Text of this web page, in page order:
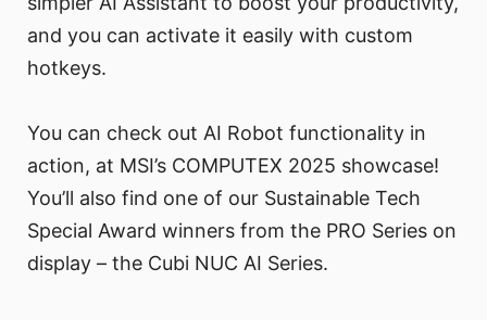
and you can activate it easily with custom
hotkeys.
You can check out AI Robot functionality in
action, at MSI’s COMPUTEX 2025 showcase!
You’ll also find one of our Sustainable Tech
Special Award winners from the PRO Series on
display – the Cubi NUC AI Series.